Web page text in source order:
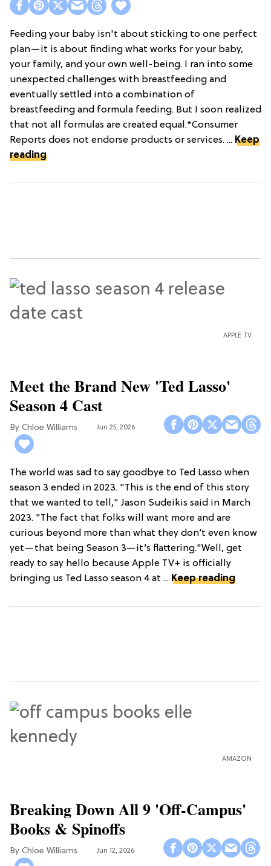
Feeding your baby isn't about sticking to one perfect
plan—it is about finding what works for your baby,
your family, and your own well-being. I ran into some
unexpected challenges with breastfeeding and
eventually settled into a combination of
breastfeeding and formula feeding. But I soon realized
that not all formulas are created equal.*Consumer
Reports does not endorse products or services. ... Keep
reading
APPLE TV
Meet the Brand New 'Ted Lasso'
Season 4 Cast
Chloe Williams​ Jun 25, 2026
The world was sad to say goodbye to Ted Lasso when
season 3 ended in 2023. "This is the end of this story
that we wanted to tell," Jason Sudeikis said in March
2023. "The fact that folks will want more and are
curious beyond more than what they don’t even know
yet—that being Season 3—it’s flattering."Well, get
ready to say hello because Apple TV+ is officially
bringing us Ted Lasso season 4 at ... Keep reading
AMAZON
Breaking Down All 9 'Off-Campus'
Books & Spinoffs
Chloe Williams​ Jun 12, 2026